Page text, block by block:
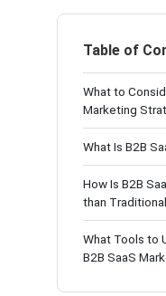
Table of
What to
Marketing
What Is B2B
How Is B2B
than
What Tools to
B2B SaaS